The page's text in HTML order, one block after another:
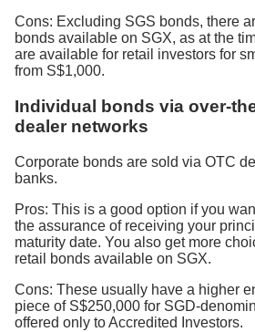
Cons: Excluding SGS bonds, there
bonds available on SGX, as at the
are available for retail investors for
from S$1,000.
Individual bonds via over-
dealer networks
Corporate bonds are sold via OTC
banks.
Pros: This is a good option if you
the assurance of receiving your
maturity date. You also get more
retail bonds available on SGX.
Cons: These usually have a higher
piece of S$250,000 for SGD-
offered only to Accredited Investors.